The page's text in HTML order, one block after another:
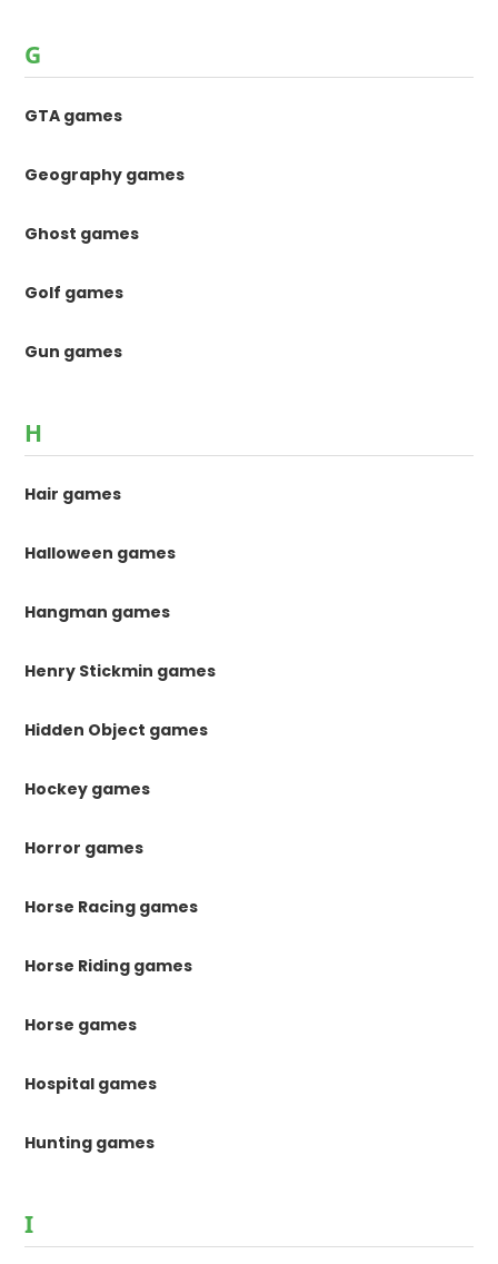
G
GTA games
Geography games
Ghost games
Golf games
Gun games
H
Hair games
Halloween games
Hangman games
Henry Stickmin games
Hidden Object games
Hockey games
Horror games
Horse Racing games
Horse Riding games
Horse games
Hospital games
Hunting games
I